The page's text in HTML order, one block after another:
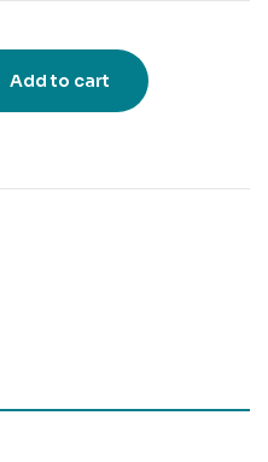
Add to cart